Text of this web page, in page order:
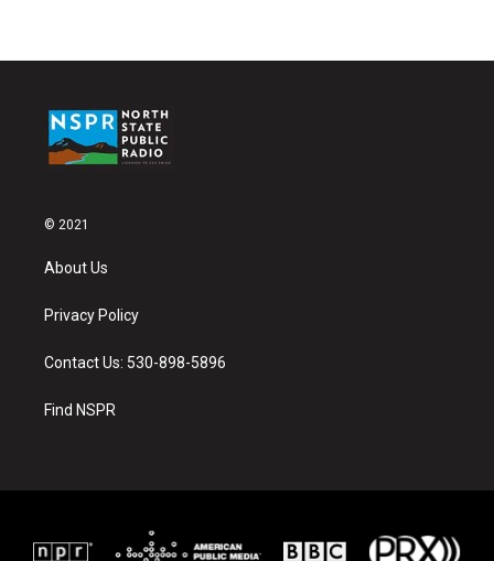
© 2021
About Us
Privacy Policy
Contact Us: 530-898-5896
Find NSPR